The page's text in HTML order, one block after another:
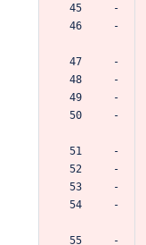
45     -
46     -
47     -
48     -
49     -
50     -
51     -
52     -
53     -
54     -
55     -